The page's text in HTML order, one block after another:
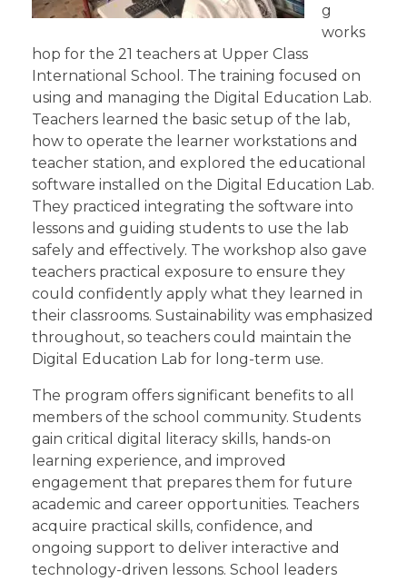
g
works
hop for the 21 teachers at Upper Class
International School. The training focused on
using and managing the Digital Education Lab.
Teachers learned the basic setup of the lab,
how to operate the learner workstations and
teacher station, and explored the educational
software installed on the Digital Education Lab.
They practiced integrating the software into
lessons and guiding students to use the lab
safely and effectively. The workshop also gave
teachers practical exposure to ensure they
could confidently apply what they learned in
their classrooms. Sustainability was emphasized
throughout, so teachers could maintain the
Digital Education Lab for long-term use.
The program offers significant benefits to all
members of the school community. Students
gain critical digital literacy skills, hands-on
learning experience, and improved
engagement that prepares them for future
academic and career opportunities. Teachers
acquire practical skills, confidence, and
ongoing support to deliver interactive and
technology-driven lessons. School leaders